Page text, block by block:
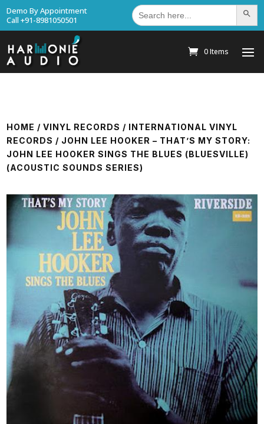
Demo By Appointment
Call +91-8981050501
Search
for: Search
0 Items
HOME /VINYL RECORDS / INTERNATIONAL VINYL
RECORDS / JOHN LEE HOOKER – THAT’S MY STORY:
JOHN LEE HOOKER SINGS THE BLUES (BLUESVILLE)
(ACOUSTIC SOUNDS SERIES)